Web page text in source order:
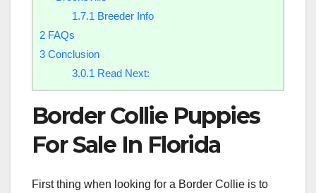
1.7.1 Breeder Info
2 FAQs
3 Conclusion
3.0.1 Read Next:
Border Collie Puppies
For Sale In Florida
First thing when looking for a Border Collie is to